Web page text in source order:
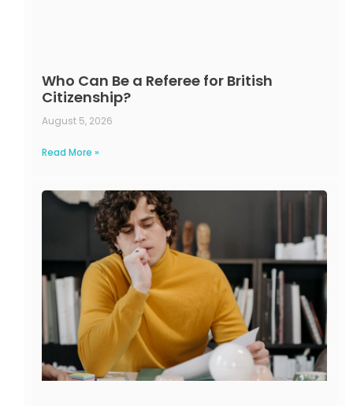
Who Can Be a Referee for British
Citizenship?
August 5, 2026
Read More »